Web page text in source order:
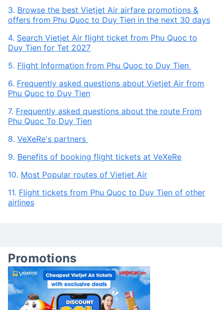
3. Browse the best Vietjet Air airfare promotions &
offers from Phu Quoc to Duy Tien in the next 30 days
4. Search Vietjet Air flight ticket from Phu Quoc to
Duy Tien for Tet 2027
5. Flight Information from Phu Quoc to Duy Tien
6. Frequently asked questions about Vietjet Air from
Phu Quoc to Duy Tien
7. Frequently asked questions about the route From
Phu Quoc To Duy Tien
8. VeXeRe's partners
9. Benefits of booking flight tickets at VeXeRe
10. Most Popular routes of Vietjet Air
11. Flight tickets from Phu Quoc to Duy Tien of other
airlines
Promotions